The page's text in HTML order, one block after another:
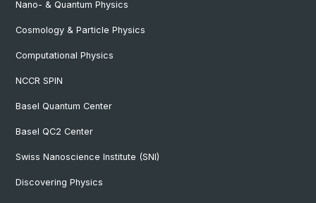
Nano- & Quantum Physics
Cosmology & Particle Physics
Computational Physics
NCCR SPIN
Basel Quantum Center
Basel QC2 Center
Swiss Nanoscience Institute (SNI)
Discovering Physics